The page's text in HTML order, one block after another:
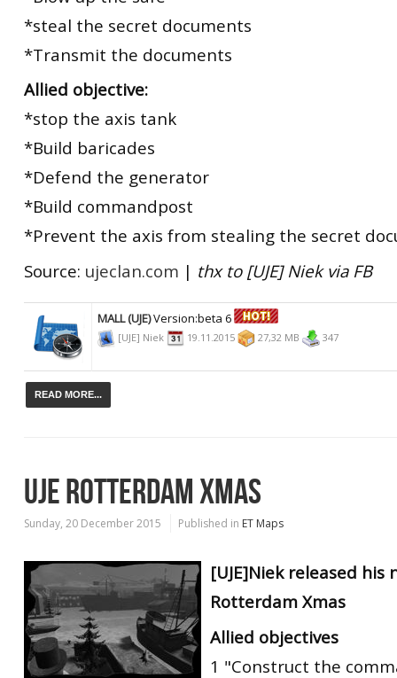
*steal the secret documents
*Transmit the documents
Allied objective:
*stop the axis tank
*Build baricades
*Defend the generator
*Build commandpost
*Prevent the axis from stealing the secret
Source: ujeclan.com | thx to [UJE] Niek via FB
MALL (UJE)Version:beta 6
[UJE] Niek 19.11.2015 27,32 MB 347
READ MORE...
UJE ROTTERDAM XMAS
Sunday, 20 December 2015 Published in ET Maps
[UJE]Niek released his
Rotterdam Xmas
Allied objectives
1 "Construct the